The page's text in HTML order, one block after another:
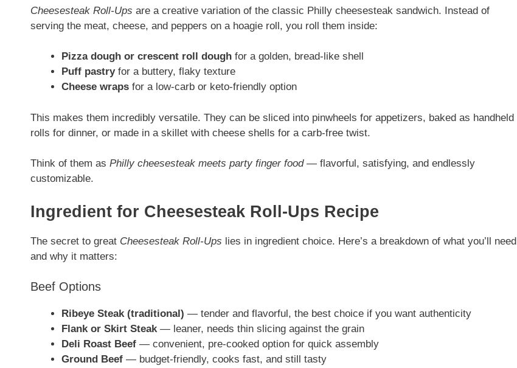
Cheesesteak Roll-Ups are a creative variation of the classic Philly cheesesteak sandwich. Instead of
serving the meat, cheese, and peppers on a hoagie roll, you roll them inside:
Pizza dough or crescent roll dough for a golden, bread-like shell
Puff pastryfor a buttery, flaky texture
Cheese wraps for a low-carb or keto-friendly option
This makes them incredibly versatile. They can be sliced into pinwheels for appetizers, baked as handheld
rolls for dinner, or made in a skillet with cheese shells for a carb-free twist.
Think of them as Philly cheesesteak meets party finger food— flavorful, satisfying, and endlessly
customizable.
Ingredient for Cheesesteak Roll-Ups Recipe
The secret to great Cheesesteak Roll-Ups lies in ingredient choice. Here’s a breakdown of what you’ll need
and why it matters:
Beef Options
Ribeye Steak (traditional) — tender and flavorful, the best choice if you want authenticity
Flank or Skirt Steak— leaner, needs thin slicing against the grain
Deli Roast Beef — convenient, pre-cooked option for quick assembly
Ground Beef — budget-friendly, cooks fast, and still tasty